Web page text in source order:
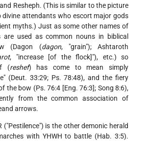
Resheph. (This is similar to the picture
divine attendants who escort major gods
myths.) Just as some other names of
are used as common nouns in biblical
(Dagon (dagon, "grain"); Ashtaroth
, "increase [of the flock]"), etc.) so
(reshef) has come to mean simply
(Deut. 33:29; Ps. 78:48), and the fiery
the bow (Ps. 76:4 [Eng. 76:3]; Song 8:6),
from the common association of
arrows.
("Pestilence") is the other demonic herald
with YHWH to battle (Hab. 3:5).